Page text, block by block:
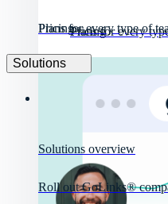
Pricing
Plans for every
Pricing
Plans for every type of
Solutions
Solutions overview
Roll out GoLinks®